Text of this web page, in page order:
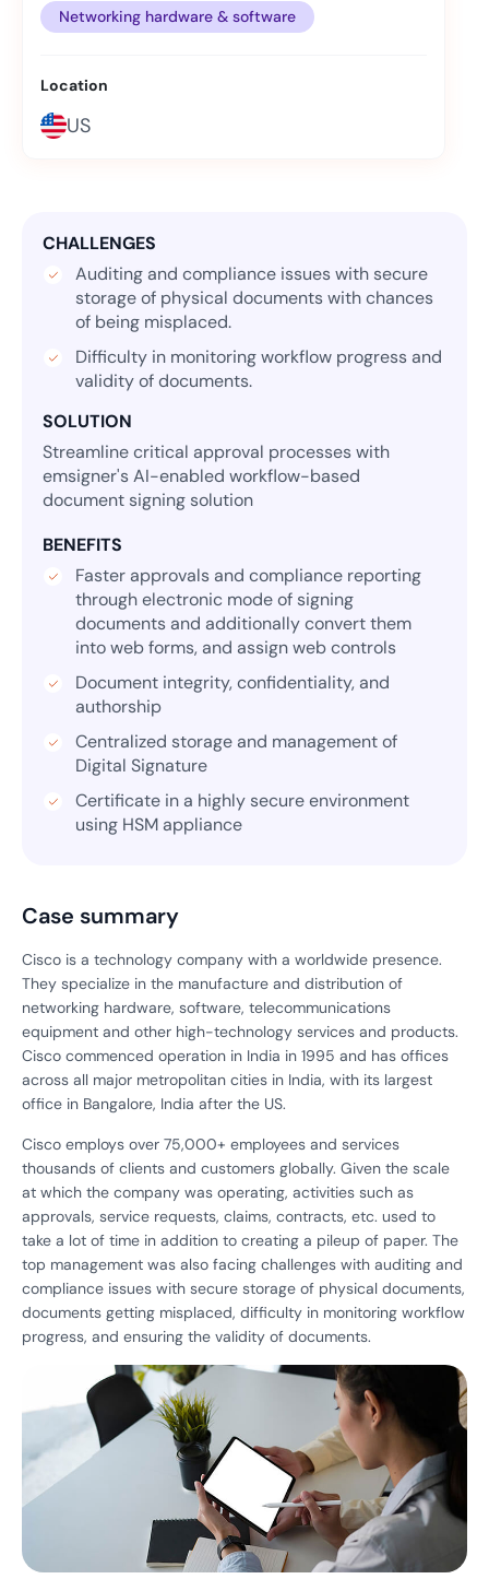
Networking hardware & software
Location
US
CHALLENGES
Auditing and compliance issues with secure
storage of physical documents with chances
of being misplaced.
Difficulty in monitoring workflow progress and
validity of documents.
SOLUTION
Streamline critical approval processes with
emsigner's AI-enabled workflow-based
document signing solution
BENEFITS
Faster approvals and compliance reporting
through electronic mode of signing
documents and additionally convert them
into web forms, and assign web controls
Document integrity, confidentiality, and
authorship
Centralized storage and management of
Digital Signature
Certificate in a highly secure environment
using HSM appliance
Case summary
Cisco is a technology company with a worldwide presence.
They specialize in the manufacture and distribution of
networking hardware, software, telecommunications
equipment and other high-technology services and products.
Cisco commenced operation in India in 1995 and has offices
across all major metropolitan cities in India, with its largest
office in Bangalore, India after the US.
Cisco employs over 75,000+ employees and services
thousands of clients and customers globally. Given the scale
at which the company was operating, activities such as
approvals, service requests, claims, contracts, etc. used to
take a lot of time in addition to creating a pileup of paper. The
top management was also facing challenges with auditing and
compliance issues with secure storage of physical documents,
documents getting misplaced, difficulty in monitoring workflow
progress, and ensuring the validity of documents.